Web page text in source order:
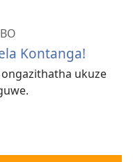
Kontanga!
ukuze